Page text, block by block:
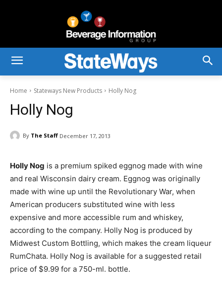
Home Stateways New Products Holly Nog
Holly Nog
By The Staff December 17, 2013
Holly Nog is a premium spiked eggnog made with wine
and real Wisconsin dairy cream. Eggnog was originally
made with wine up until the Revolutionary War, when
American producers substituted wine with less
expensive and more accessible rum and whiskey,
according to the company. Holly Nog is produced by
Midwest Custom Bottling, which makes the cream liqueur
RumChata. Holly Nog is available for a suggested retail
price of $9.99 for a 750-ml. bottle.